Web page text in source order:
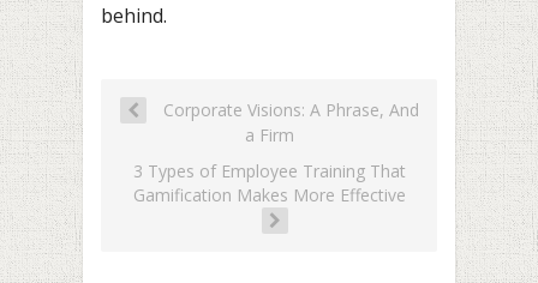
behind.
Corporate Visions: A Phrase, And
a Firm
3 Types of Employee Training That
Gamification Makes More Effective